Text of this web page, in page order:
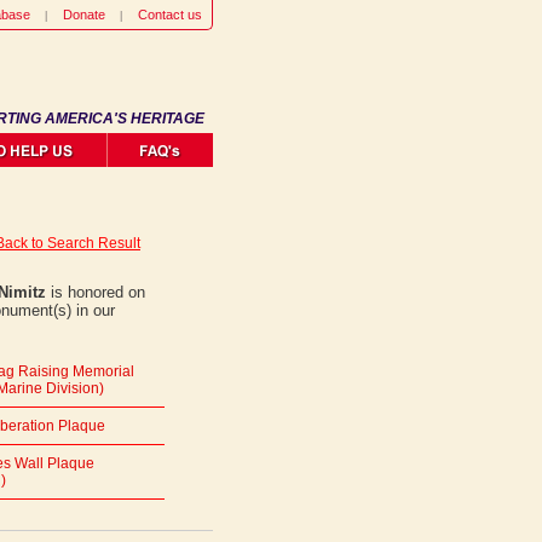
Donate Contact us
AMERICA'S HERITAGE
to Search Result
is honored on
in our
Raising Memorial
Division)
Plaque
Wall Plaque